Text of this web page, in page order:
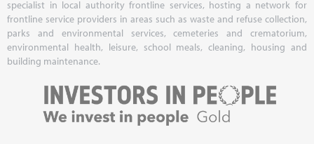
specialist in local authority frontline services, hosting a network for
frontline service providers in areas such as waste and refuse collection,
parks and environmental services, cemeteries and crematorium,
environmental health, leisure, school meals, cleaning, housing and
building maintenance.